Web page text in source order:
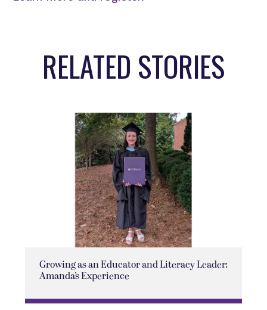
RELATED STORIES
Growing as an Educator and Literacy Leader:
Amanda’s Experience